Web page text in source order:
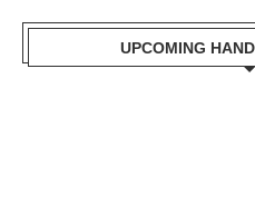
UPCOMING